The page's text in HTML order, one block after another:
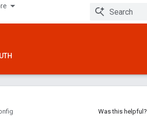
Was this helpful?